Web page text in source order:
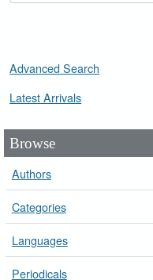
Advanced Search
Latest Arrivals
Browse
Authors
Categories
Languages
Periodicals